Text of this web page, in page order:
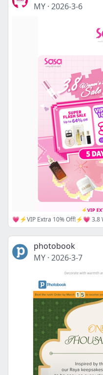
MY · 2026-3-6
photobook
MY · 2026-3-7